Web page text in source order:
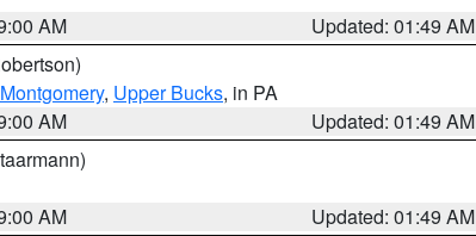
AM
Updated: 01:49 AM
, Upper Bucks, in PA
AM
Updated: 01:49 AM
AM
Updated: 01:49 AM